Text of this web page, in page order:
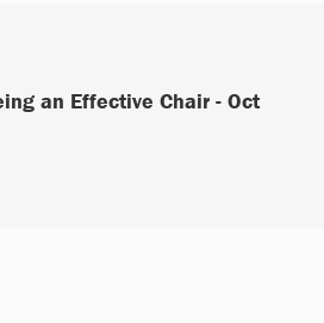
an Effective Chair - Oct